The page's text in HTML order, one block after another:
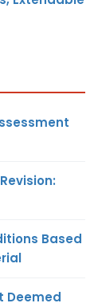
Based
Deemed